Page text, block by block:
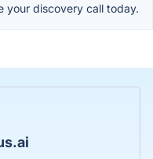
your discovery call today.